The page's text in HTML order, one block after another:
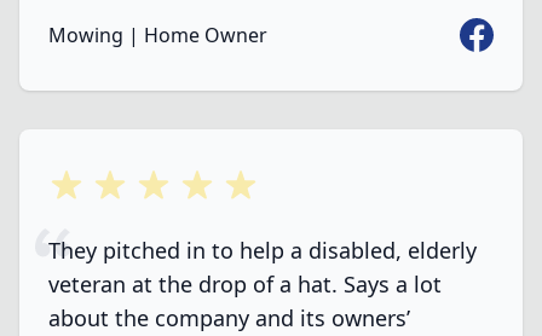
Mowing | Home Owner
5 out of 5 stars
They pitched in to help a disabled, elderly
veteran at the drop of a hat. Says a lot
about the company and its owners’